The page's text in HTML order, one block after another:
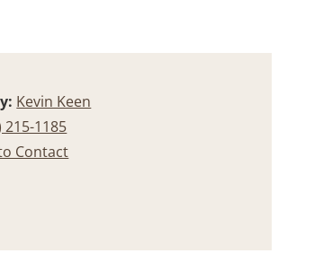
Kevin Keen
215-1185
Contact